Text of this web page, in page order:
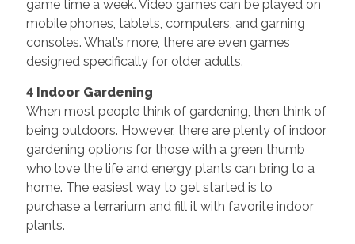
game time a week. Video games can be played on
mobile phones, tablets, computers, and gaming
consoles. What’s more, there are even games
designed specifically for older adults.
4 Indoor Gardening
When most people think of gardening, then think of
being outdoors. However, there are plenty of indoor
gardening options for those with a green thumb
who love the life and energy plants can bring to a
home. The easiest way to get started is to
purchase a terrarium and fill it with favorite indoor
plants.